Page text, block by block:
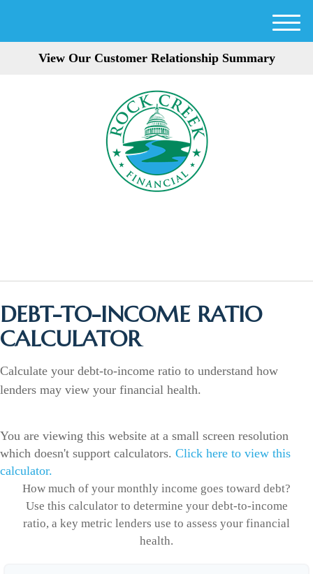
View Our Customer Relationship Summary
M
DEBT-TO-INCOME RATIO
CALCULATOR
Calculate your debt-to-income ratio to understand how
lenders may view your financial health.
You are viewing this website at a small screen resolution
which doesn't support calculators. Click here to view this
calculator.
How much of your monthly income goes toward debt?
Use this calculator to determine your debt-to-income
ratio, a key metric lenders use to assess your financial
health.